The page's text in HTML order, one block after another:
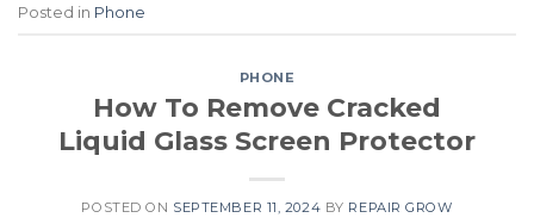
Posted in Phone
PHONE
How To Remove Cracked
Liquid Glass Screen Protector
POSTED ON SEPTEMBER 11, 2024 BY REPAIR GROW